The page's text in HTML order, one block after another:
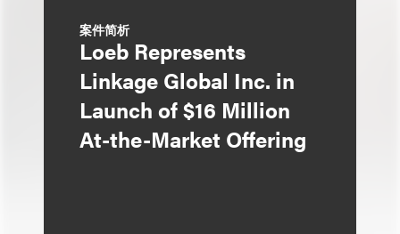
案件简析
Loeb Represents
Linkage Global Inc. in
Launch of $16 Million
At-the-Market Offering